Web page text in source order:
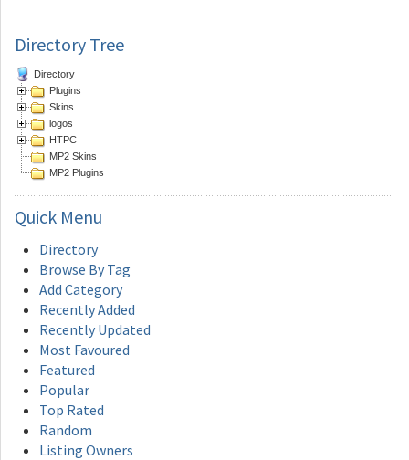
Directory Tree
Directory
Plugins
Skins
logos
HTPC
MP2 Skins
MP2 Plugins
Quick Menu
Directory
Browse By Tag
Add Category
Recently Added
Recently Updated
Most Favoured
Featured
Popular
Top Rated
Random
Listing Owners